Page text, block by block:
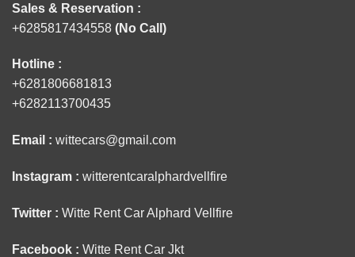
Sales & Reservation :
+6285817434558 (No Call)
Hotline :
+6281806681813
+6282113700435
Email : wittecars@gmail.com
Instagram : witterentcaralphardvellfire
Twitter : Witte Rent Car Alphard Vellfire
Facebook : Witte Rent Car Jkt